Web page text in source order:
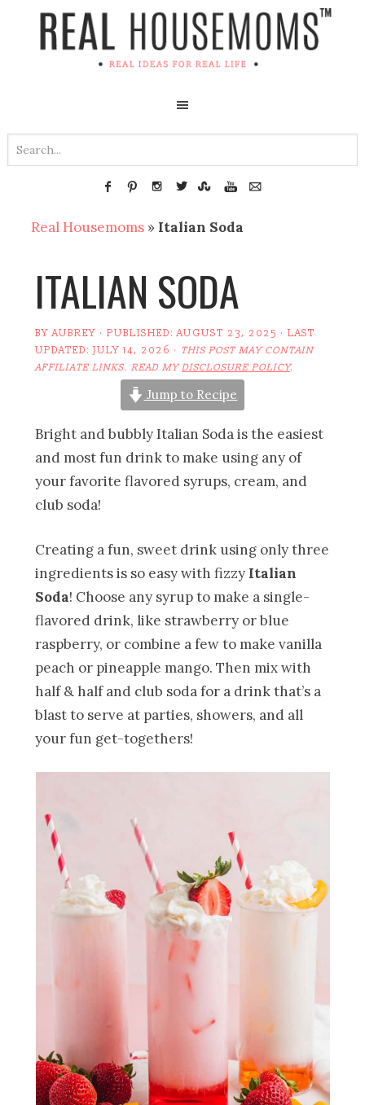
Real Housemoms » Italian Soda
ITALIAN SODA
BYAUBREY · PUBLISHED:AUGUST 23, 2025 · LAST
UPDATED:JULY 14, 2026 · THIS POST MAY CONTAIN
AFFILIATE LINKS. READ MYDISCLOSURE POLICY.
Jump to Recipe
Bright and bubbly Italian Soda is the easiest
and most fun drink to make using any of
your favorite flavored syrups, cream, and
club soda!
Creating a fun, sweet drink using only three
ingredients is so easy with fizzy Italian
Soda! Choose any syrup to make a single-
flavored drink, like strawberry or blue
raspberry, or combine a few to make vanilla
peach or pineapple mango. Then mix with
half & half and club soda for a drink that’s a
blast to serve at parties, showers, and all
your fun get-togethers!